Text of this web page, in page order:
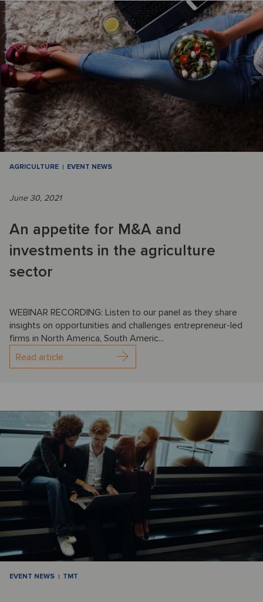
AGRICULTURE EVENT NEWS
June 30, 2021
An appetite for M&A and
investments in the agriculture
sector
WEBINAR RECORDING: Listen to our panel as they share
insights on opportunities and challenges entrepreneur-led
firms in North America, South Americ...
Read article
EVENT NEWS TMT